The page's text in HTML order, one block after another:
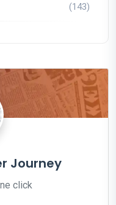
(143)
Journey
click